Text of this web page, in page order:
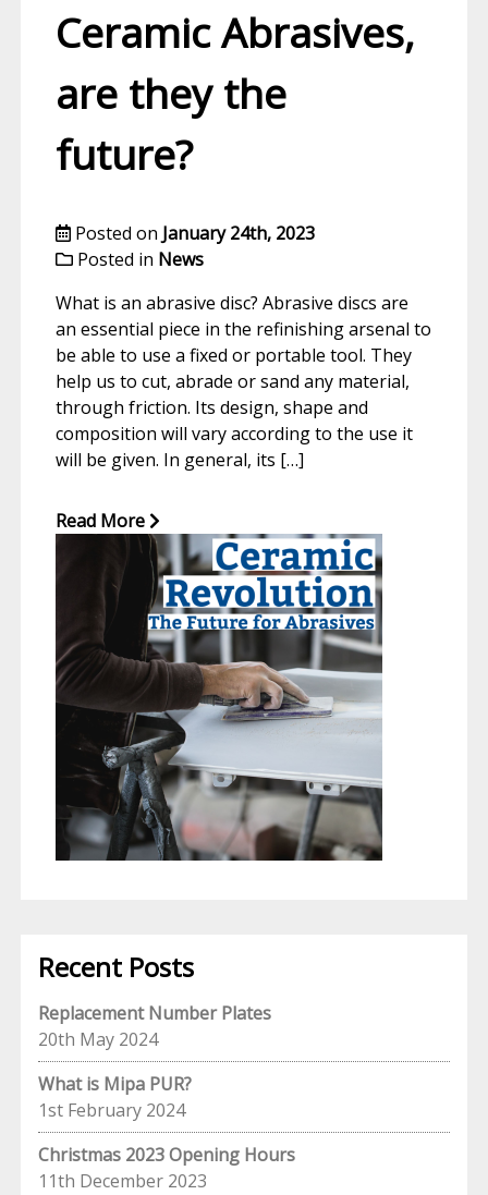
Ceramic Abrasives,
are they the
future?
Posted on January 24th, 2023
Posted in News
What is an abrasive disc? Abrasive discs are
an essential piece in the refinishing arsenal to
be able to use a fixed or portable tool. They
help us to cut, abrade or sand any material,
through friction. Its design, shape and
composition will vary according to the use it
will be given. In general, its […]
Read More
Recent Posts
Replacement Number Plates
20th May 2024
What is Mipa PUR?
1st February 2024
Christmas 2023 Opening Hours
11th December 2023